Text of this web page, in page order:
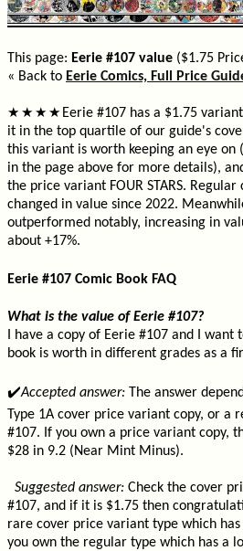
This page: Eerie #107 value ($1.75
« Back to Eerie Comics, Full Price
★ ★ ★ ★ Eerie #107 has a $1.75
it in the top quartile of our guide's
this variant is worth keeping an eye on
in the page above for more details),
the price variant FOUR STARS.
changed in value since 2022.
outperformed notably, increasing in
about +17%.
Eerie #107 Comic Book FAQ
What is the value of Eerie #107?
I have a copy of Eerie #107 and I
book is worth in different grades as a
✔️Accepted answer: The answer
Type 1A cover price variant copy, or a
#107. If you own a price variant copy,
$28 in 9.2 (Near Mint Minus).
Suggested answer: Check the cover
#107, and if it is $1.75 then
rare cover price variant type which
you own the regular type which has a